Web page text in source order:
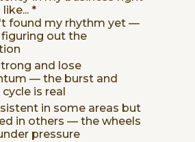
*
found my rhythm yet —
out the
and lose
— the burst and
is real
in some areas but
in others — the wheels
pressure